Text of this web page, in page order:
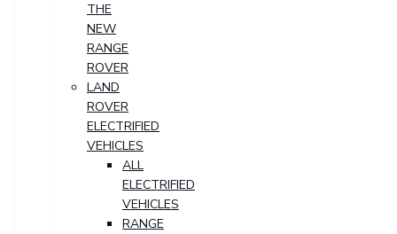
THE
NEW
RANGE
ROVER
LAND
ROVER
ELECTRIFIED
VEHICLES
ALL
ELECTRIFIED
VEHICLES
RANGE